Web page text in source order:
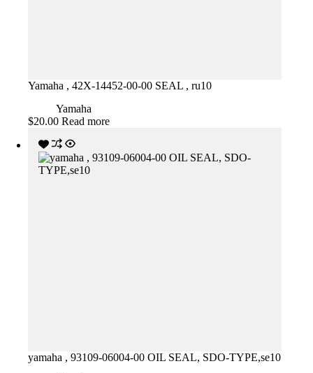
Yamaha , 42X-14452-00-00 SEAL , ru10
Yamaha
$20.00 Read more
yamaha , 93109-06004-00 OIL SEAL, SDO-TYPE,se10